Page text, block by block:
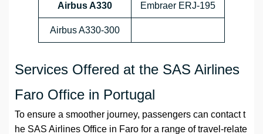
Airbus A330 Embraer ERJ-195
Airbus A330-300
Services Offered at the SAS Airlines
Faro Office in Portugal
To ensure a smoother journey, passengers can contact t
he SAS Airlines Office in Faro for a range of travel-relate